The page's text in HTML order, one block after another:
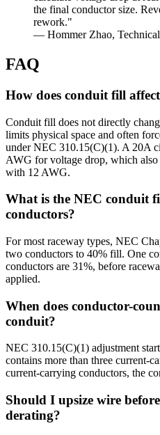
the final conductor size.
rework."
— Hommer Zhao,
FAQ
How does conduit fill
Conduit fill does not directly
limits physical space and often
under NEC 310.15(C)(1). A 20A
AWG for voltage drop, which
with 12 AWG.
What is the NEC conduit
conductors?
For most raceway types, NEC
two conductors to 40% fill. One
conductors are 31%, before
applied.
When does conductor-
conduit?
NEC 310.15(C)(1) adjustment
contains more than three current-
current-carrying conductors, the
Should I upsize wire
derating?